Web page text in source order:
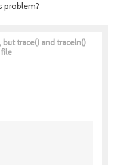
problem?
but trace() and traceln()
file